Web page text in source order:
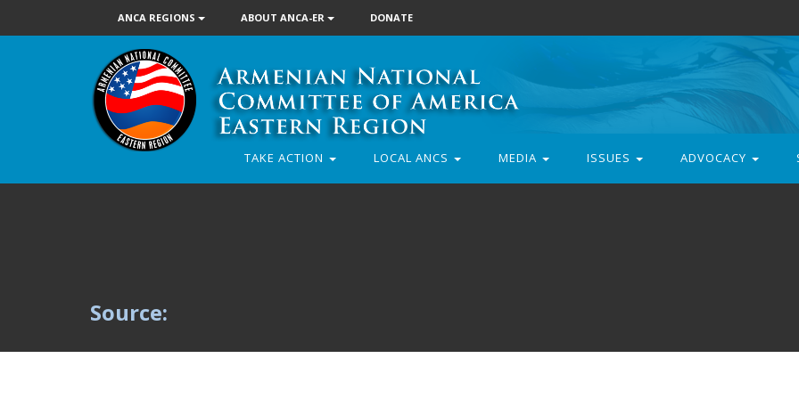
ANCA REGIONS ABOUT ANCA-ER DONATE
TAKE ACTION LOCAL ANCS MEDIA ISSUES ADVOCACY
Source: